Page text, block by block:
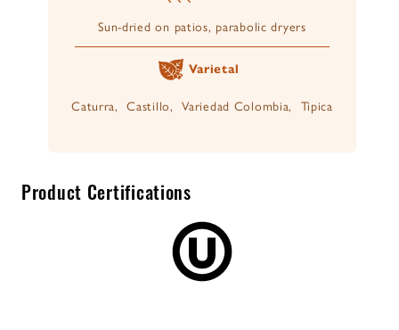
Sun-dried on patios, parabolic dryers
Varietal
Caturra, Castillo, Variedad Colombia, Tipica
Product Certifications